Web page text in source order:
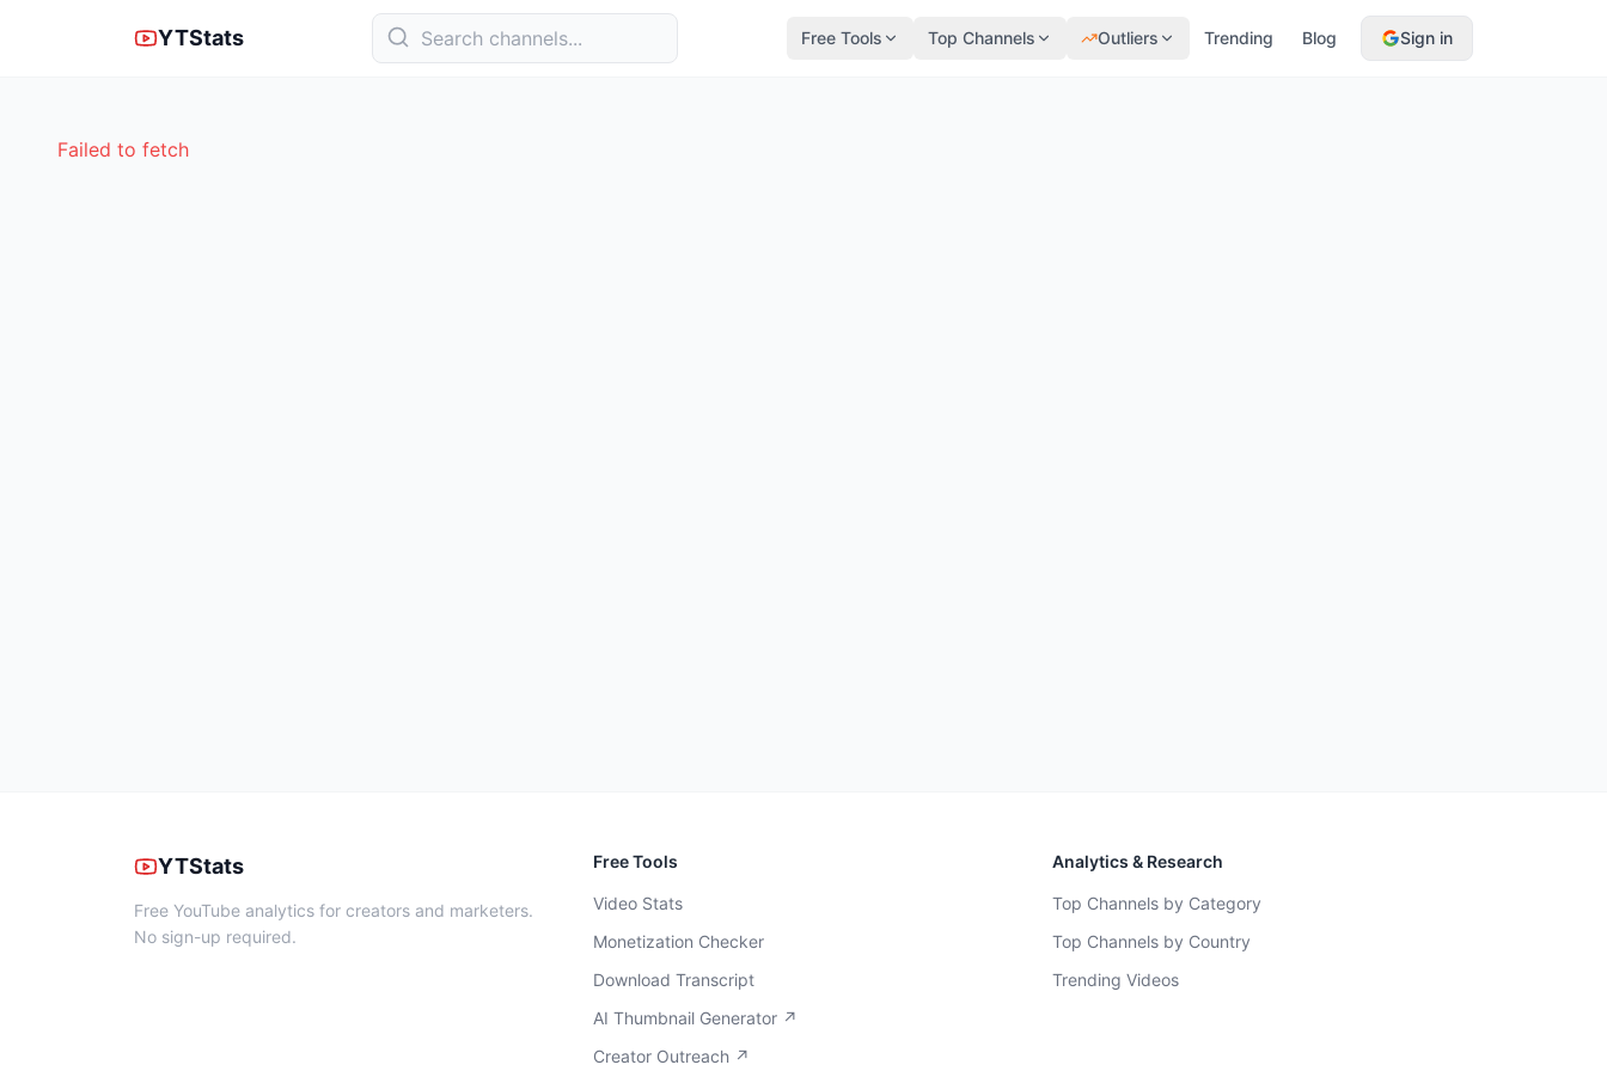
YTStats Free Tools Top Channels Outliers Trending Blog Sign in
Failed to fetch
YTStats
Free YouTube analytics for creators and marketers.
No sign-up required.
Free Tools
Video Stats
Monetization Checker
Download Transcript
AI Thumbnail Generator ↗
Creator Outreach ↗
Analytics & Research
Top Channels by Category
Top Channels by Country
Trending Videos